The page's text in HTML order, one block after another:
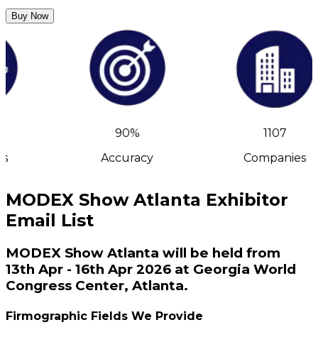
Buy Now
90%
Accuracy
1107
Companies
MODEX Show Atlanta Exhibitor
Email List
MODEX Show Atlanta will be held from
13th Apr - 16th Apr 2026 at Georgia World
Congress Center, Atlanta.
Firmographic Fields We Provide